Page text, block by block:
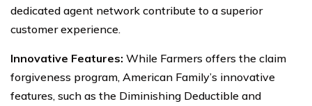
dedicated agent network contribute to a superior
customer experience.
Innovative Features: While Farmers offers the claim
forgiveness program, American Family’s innovative
features, such as the Diminishing Deductible and